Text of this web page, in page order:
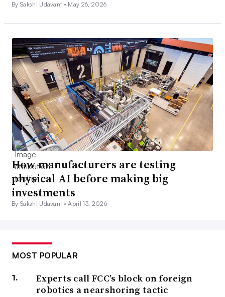
By Sakshi Udavant • May 26, 2026
How manufacturers are testing
physical AI before making big
investments
By Sakshi Udavant •April 13, 2026
MOST POPULAR
Experts call FCC’s block on foreign
robotics a nearshoring tactic